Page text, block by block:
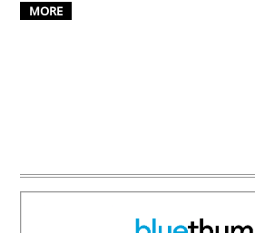
MORE